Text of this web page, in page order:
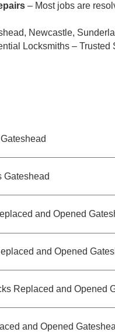
– Most jobs are
Newcastle,
Locksmiths – Trusted
Gateshead
and Opened
and Opened
Replaced and Opened
and Opened